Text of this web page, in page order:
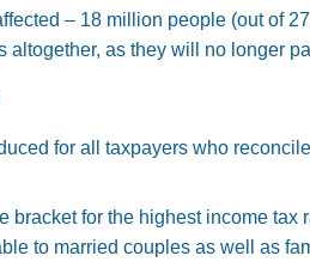
–⁠ 18 million people (out of
as they will no longer
for all taxpayers who
for the highest income tax
to married couples as well as